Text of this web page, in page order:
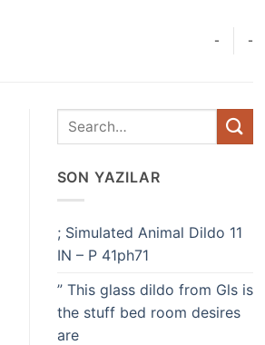
- -
SON YAZILAR
; Simulated Animal Dildo 11
IN – P 41ph71
” This glass dildo from Gls is
the stuff bed room desires
are